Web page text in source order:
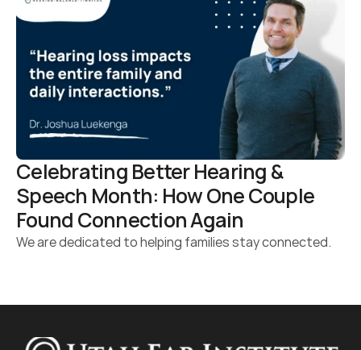
Celebrating Better Hearing &
Speech Month: How One Couple
Found Connection Again
We are dedicated to helping families stay connected.